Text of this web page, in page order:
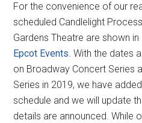
​For the convenience of our
scheduled Candlelight
Gardens Theatre are shown
Epcot Events. With the dates
on Broadway Concert Series
Series in 2019, we have
schedule and we will update
details are announced. While